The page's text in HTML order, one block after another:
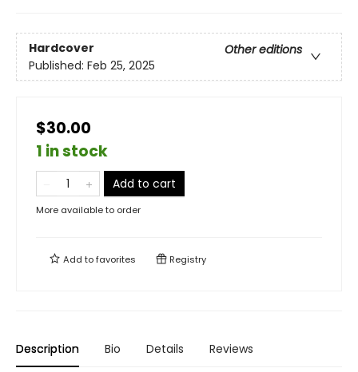
Hardcover
Other editions
Published: Feb 25, 2025
$30.00
1 in stock
Add to cart
More available to order
Add tofavorites Registry
Description Bio Details Reviews